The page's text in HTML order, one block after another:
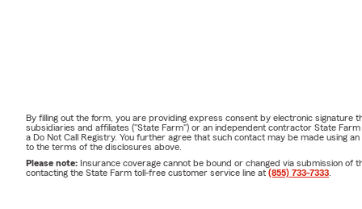
By filling out the form, you are providing express consent by electronic
subsidiaries and affiliates ("State Farm") or an independent contractor State
a Do Not Call Registry. You further agree that such contact may be made using
to the terms of the disclosures above.
Please note: Insurance coverage cannot be bound or changed via submission
contacting the State Farm toll-free customer service line at (855) 733-7333